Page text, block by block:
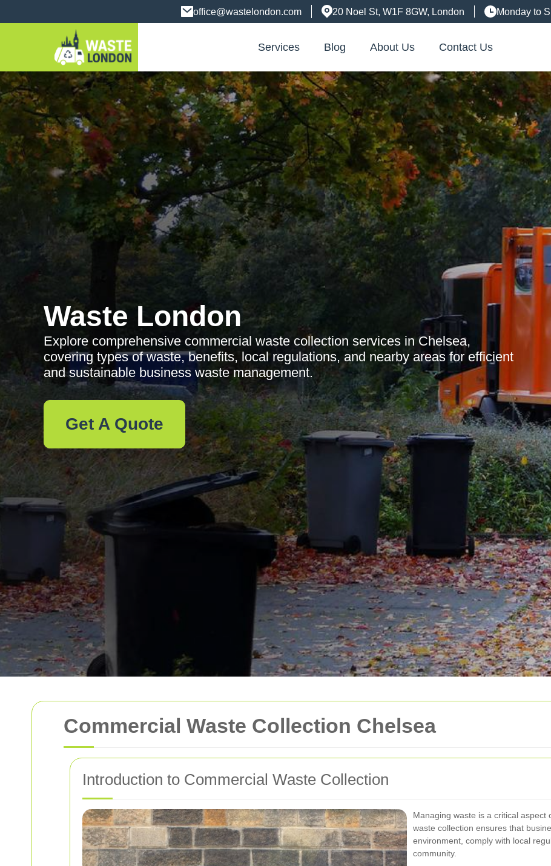
Commercial Waste Collection Chelsea
Introduction to Commercial Waste Collection
Managing waste is a critical
waste collection ensures that
environment, comply with local
community.
office@wastelondon.com 20 Noel St, W1F 8GW, London Monday to
Services Blog About Us Contact Us
Waste London
Explore comprehensive commercial waste collection services in Chelsea,
covering types of waste, benefits, local regulations, and nearby areas for efficient
and sustainable business waste management.
Get A Quote